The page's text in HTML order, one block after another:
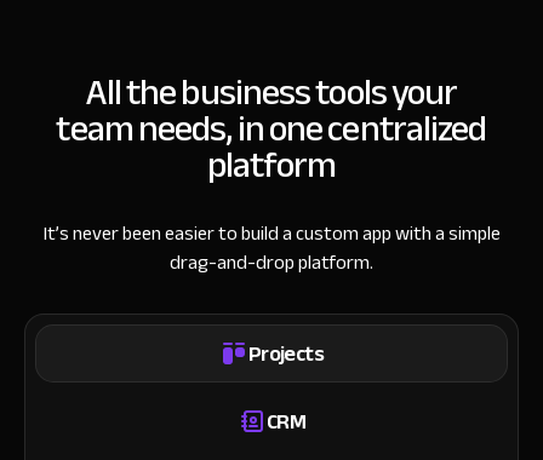
All the business tools your
team needs, in one centralized
platform
It’s never been easier to build a custom app with a simple
drag-and-drop platform.
Projects
CRM